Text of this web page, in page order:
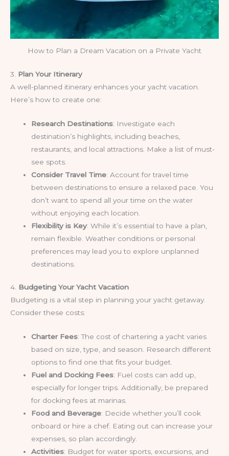
How to Plan a Dream Vacation on a Private Yacht
3. Plan Your Itinerary
A well-planned itinerary enhances your yacht vacation.
Here’s how to create one:
Research Destinations: Investigate each
destination’s highlights, including beaches,
restaurants, and local attractions. Make a list of must-
see spots.
Consider Travel Time: Account for travel time
between destinations to ensure a relaxed pace. You
don’t want to spend all your time on the water
without enjoying each location.
Flexibility is Key: While it’s essential to have a plan,
remain flexible. Weather conditions or personal
preferences may lead you to explore unplanned
destinations.
4. Budgeting Your Yacht Vacation
Budgeting is a vital step in planning your yacht getaway.
Consider these costs:
Charter Fees: The cost of chartering a yacht varies
based on size, type, and season. Research different
options to find one that fits your budget.
Fuel and Docking Fees: Fuel costs can add up,
especially for longer trips. Additionally, be prepared
for docking fees at marinas.
Food and Beverage: Decide whether you’ll cook
onboard or hire a chef. Eating out can increase your
expenses, so plan accordingly.
Activities: Budget for water sports, excursions, and